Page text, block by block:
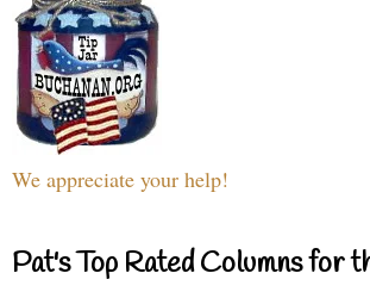
We appreciate your help!
Pat's Top Rated Columns for